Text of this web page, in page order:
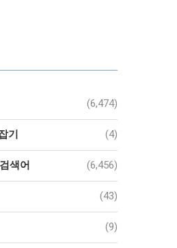
(6,474)
기 (4)
색어 (6,456)
(43)
(9)